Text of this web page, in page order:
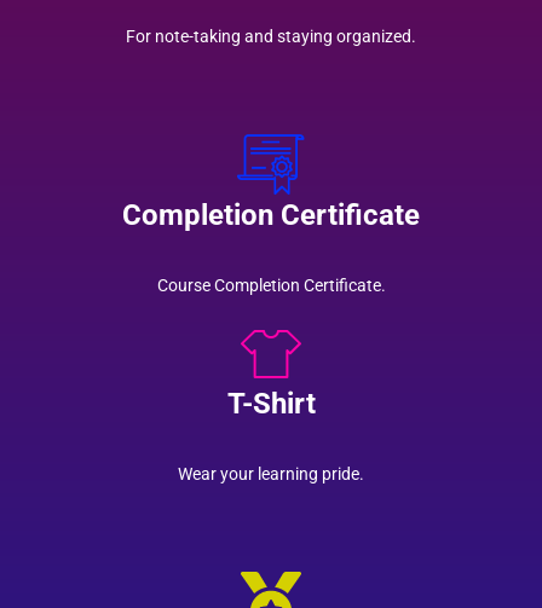
For note-taking and staying organized.
Completion Certificate
Course Completion Certificate.
T-Shirt
Wear your learning pride.